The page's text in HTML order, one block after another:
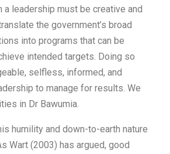
a leadership must be creative and
the government’s broad
into programs that can be
intended targets. Doing so
selfless, informed, and
to manage for results. We
in Dr Bawumia.
humility and down-to-earth nature
Wart (2003) has argued, good